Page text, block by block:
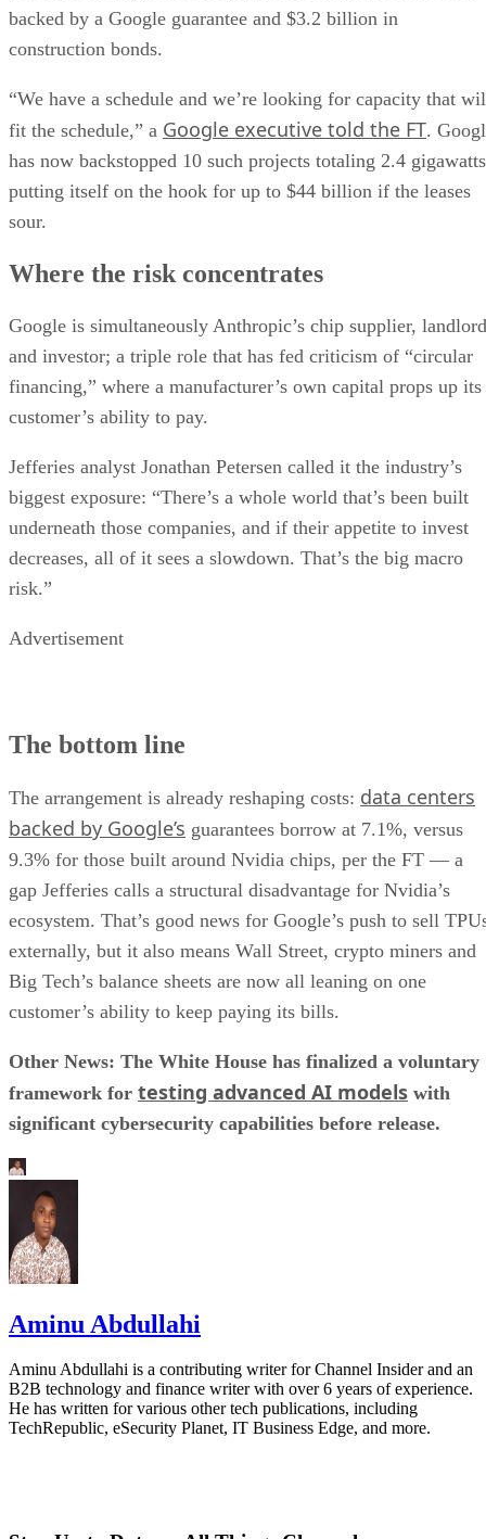
backed by a Google guarantee and $3.2 billion in
construction bonds.
“We have a schedule and we’re looking for capacity that
fit the schedule,” a Google executive told the FT.
has now backstopped 10 such projects totaling 2.4
putting itself on the hook for up to $44 billion if the leases
sour.
Where the risk concentrates
Google is simultaneously Anthropic’s chip supplier, landlord
and investor; a triple role that has fed criticism of “circular
financing,” where a manufacturer’s own capital props up its
customer’s ability to pay.
Jefferies analyst Jonathan Petersen called it the industry’s
biggest exposure: “There’s a whole world that’s been built
underneath those companies, and if their appetite to invest
decreases, all of it sees a slowdown. That’s the big macro
risk.”
Advertisement
The bottom line
The arrangement is already reshaping costs: data centers
backed by Google’s guarantees borrow at 7.1%, versus
9.3% for those built around Nvidia chips, per the FT — a
gap Jefferies calls a structural disadvantage for Nvidia’s
ecosystem. That’s good news for Google’s push to sell
externally, but it also means Wall Street, crypto miners and
Big Tech’s balance sheets are now all leaning on one
customer’s ability to keep paying its bills.
Other News: The White House has finalized a voluntary
framework for testing advanced AI models with
significant cybersecurity capabilities before release.
Aminu Abdullahi
Aminu Abdullahi is a contributing writer for Channel Insider and an
B2B technology and finance writer with over 6 years of experience.
He has written for various other tech publications, including
TechRepublic, eSecurity Planet, IT Business Edge, and more.